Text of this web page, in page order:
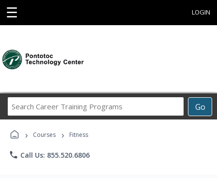
☰ LOGIN
Go
Career
› Courses › Fitness
phone Call Us: 855.520.6806